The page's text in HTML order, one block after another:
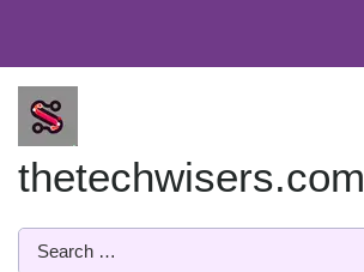
content
thetechwisers.com